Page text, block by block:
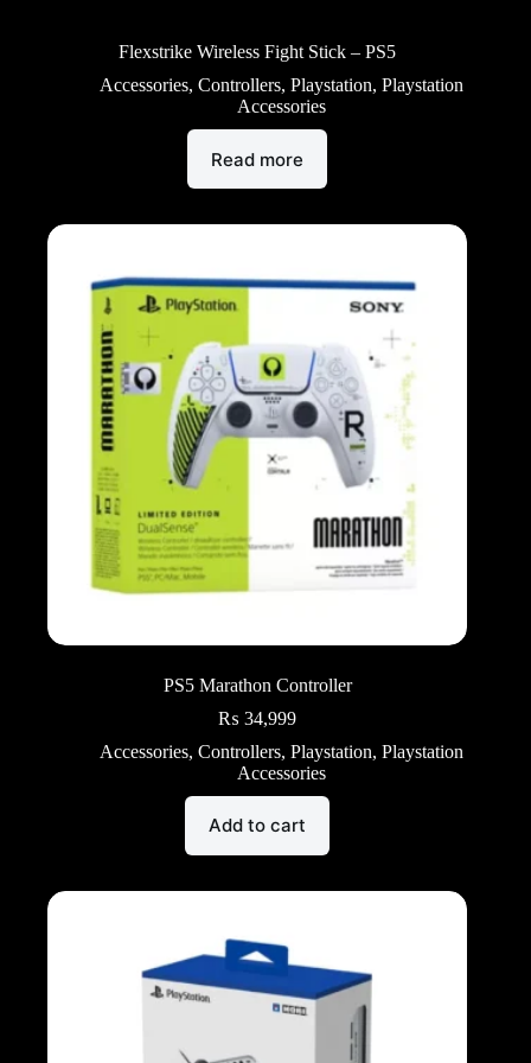
Flexstrike Wireless Fight Stick – PS5
Accessories, Controllers, Playstation, Playstation
Accessories
Read more
PS5 Marathon Controller
₨ 34,999
Accessories, Controllers, Playstation, Playstation
Accessories
Add to cart